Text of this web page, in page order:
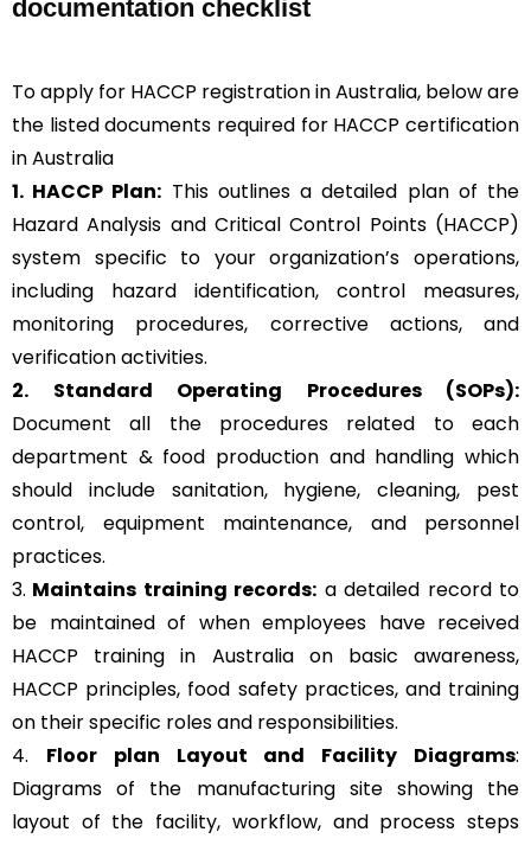
documentation checklist
To apply for HACCP registration in Australia, below are
the listed documents required for HACCP certification
in Australia
1. HACCP Plan: This outlines a detailed plan of the
Hazard Analysis and Critical Control Points (HACCP)
system specific to your organization’s operations,
including hazard identification, control measures,
monitoring procedures, corrective actions, and
verification activities.
2. Standard Operating Procedures (SOPs):
Document all the procedures related to each
department & food production and handling which
should include sanitation, hygiene, cleaning, pest
control, equipment maintenance, and personnel
practices.
3. Maintains training records: a detailed record to
be maintained of when employees have received
HACCP training in Australia on basic awareness,
HACCP principles, food safety practices, and training
on their specific roles and responsibilities.
4. Floor plan Layout and Facility Diagrams:
Diagrams of the manufacturing site showing the
layout of the facility, workflow, and process steps